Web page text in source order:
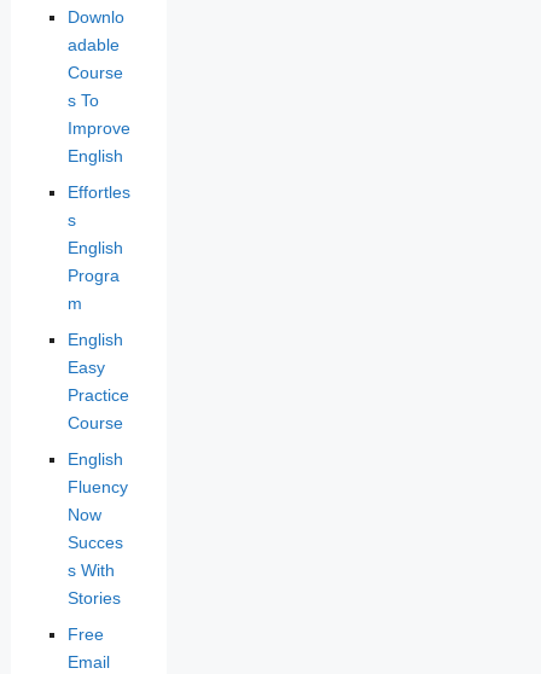
Downlo
adable
Course
s To
Improve
English
Effortles
s
English
Progra
m
English
Easy
Practice
Course
English
Fluency
Now
Succes
s With
Stories
Free
Email